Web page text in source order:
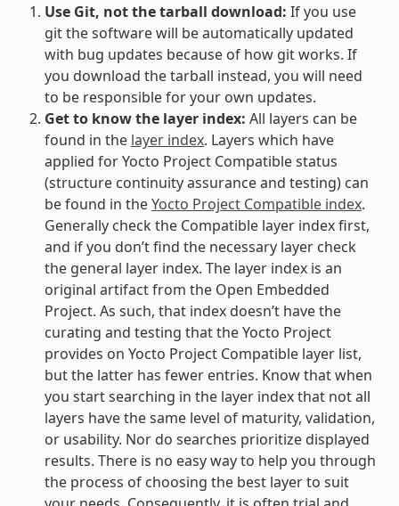
Use Git, not the tarball download: If you use
git the software will be automatically updated
with bug updates because of how git works. If
you download the tarball instead, you will need
to be responsible for your own updates.
Get to know the layer index: All layers can be
found in the layer index. Layers which have
applied for Yocto Project Compatible status
(structure continuity assurance and testing) can
be found in theYocto Project Compatible index.
Generally check the Compatible layer index first,
and if you don’t find the necessary layer check
the general layer index. The layer index is an
original artifact from the Open Embedded
Project. As such, that index doesn’t have the
curating and testing that the Yocto Project
provides on Yocto Project Compatible layer list,
but the latter has fewer entries. Know that when
you start searching in the layer index that not all
layers have the same level of maturity, validation,
or usability. Nor do searches prioritize displayed
results. There is no easy way to help you through
the process of choosing the best layer to suit